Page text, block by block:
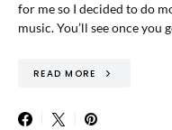
for me so I decided to do
music. You’ll see once you
READ MORE